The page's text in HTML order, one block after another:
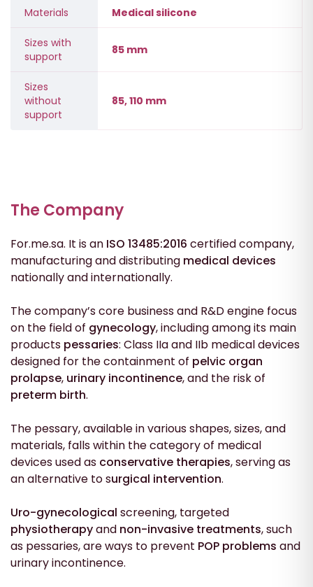
Materials Medical silicone
Sizes with
support
85 mm
Sizes
without
support
85, 110 mm
The Company
For.me.sa. It is an ISO 13485:2016 certified company,
manufacturing and distributing medical devices
nationally and internationally.
The company’s core business and R&D engine focus
on the field of gynecology, including among its main
products pessaries: Class IIa and IIb medical devices
designed for the containment of pelvic organ
prolapse, urinary incontinence, and the risk of
preterm birth.
The pessary, available in various shapes, sizes, and
materials, falls within the category of medical
devices used as conservative therapies, serving as
an alternative to surgical intervention.
Uro-gynecological screening, targeted
physiotherapyand non-invasive treatments, such
as pessaries, are ways to prevent POP problems and
urinary incontinence.